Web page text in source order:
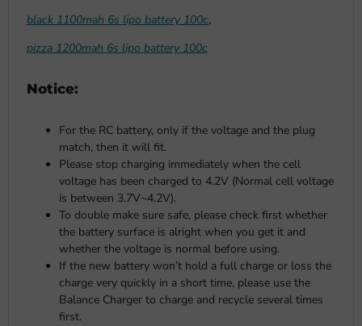
black 1100mah 6s lipo battery 100c,
pizza 1200mah 6s lipo battery 100c
Notice:
For the RC battery, only if the voltage and the plug
match, then it will fit.
Please stop charging immediately when the cell
voltage has been charged to 4.2V (Normal cell voltage
is between 3.7V~4.2V).
To double make sure safe, please check first whether
the battery surface is alright when you get it and
whether the voltage is normal before using.
If the new battery won’t hold a full charge or loss the
charge very quickly in a short time, please use the
Balance Charger to charge and recycle several times
first.